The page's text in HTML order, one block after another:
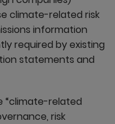
climate-related risk
information
required by existing
statements and
“climate-related
risk